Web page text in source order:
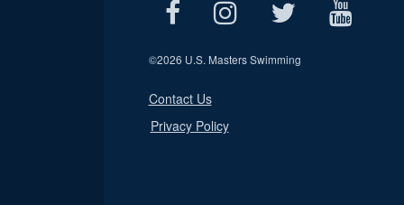
©2026 U.S. Masters Swimming
Contact Us
Privacy Policy